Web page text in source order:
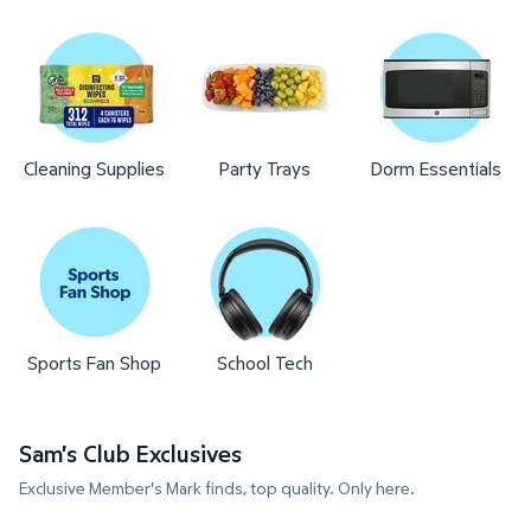
Cleaning Supplies Party Trays Dorm Essentials
Sports Fan Shop School Tech
Sam's Club Exclusives
Exclusive Member's Mark finds, top quality. Only here.